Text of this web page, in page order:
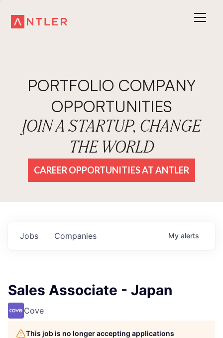
PORTFOLIO COMPANY
OPPORTUNITIES
JOIN A STARTUP, CHANGE
THE WORLD
CAREER OPPORTUNITIES AT ANTLER
Jobs Companies My alerts
Sales Associate - Japan
Cove
This job is no longer accepting applications